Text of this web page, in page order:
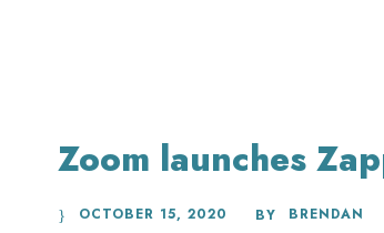
Zoom launches
OCTOBER 15, 2020 BY BRENDAN